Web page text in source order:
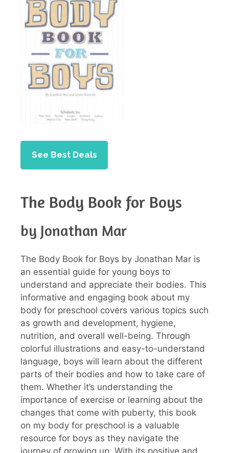
See Best Deals
The Body Book for Boys
by Jonathan Mar
The Body Book for Boys by Jonathan Mar is
an essential guide for young boys to
understand and appreciate their bodies. This
informative and engaging book about my
body for preschool covers various topics such
as growth and development, hygiene,
nutrition, and overall well-being. Through
colorful illustrations and easy-to-understand
language, boys will learn about the different
parts of their bodies and how to take care of
them. Whether it’s understanding the
importance of exercise or learning about the
changes that come with puberty, this book
on my body for preschool is a valuable
resource for boys as they navigate the
journey of growing up. With its positive and